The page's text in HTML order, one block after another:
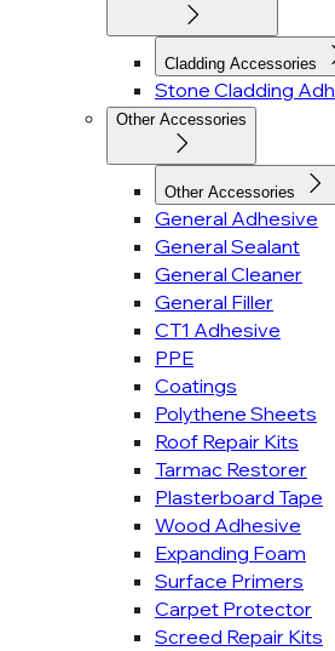
Cladding Accessories
Stone Cladding
Other Accessories
Other Accessories
General Adhesive
General Sealant
General Cleaner
General Filler
CT1 Adhesive
PPE
Coatings
Polythene Sheets
Roof Repair Kits
Tarmac Restorer
Plasterboard Tape
Wood Adhesive
Expanding Foam
Surface Primers
Carpet Protector
Screed Repair Kits